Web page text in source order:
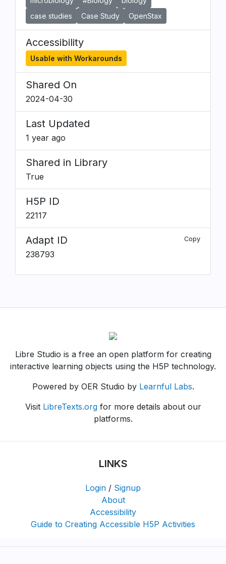
case studies
Case Study OpenStax
Accessibility
Usable with Workarounds
Shared On
2024-04-30
Last Updated
1 year ago
Shared in Library
True
H5P ID
22117
Adapt ID Copy
238793
Libre Studio is a free an open platform for creating
interactive learning objects using the H5P technology.
Powered by OER Studio by Learnful Labs.
Visit LibreTexts.orgfor more details about our
platforms.
LINKS
Login / Signup
About
Accessibility
Guide to Creating Accessible H5P Activities